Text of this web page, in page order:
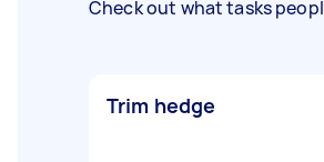
Check out what tasks
Trim hedge